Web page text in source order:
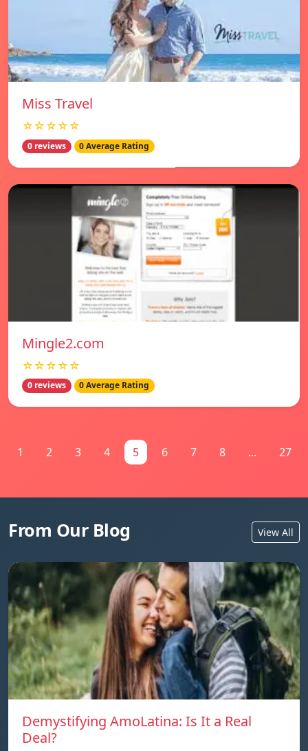
Miss Travel
☆☆☆☆☆
0 reviews 0 Average Rating
Mingle2.com
☆☆☆☆☆
0 reviews 0 Average Rating
1 2 3 4 5 6 7 8 ... 27
From Our Blog View All
Demystifying AmoLatina: Is It a Real
Deal?